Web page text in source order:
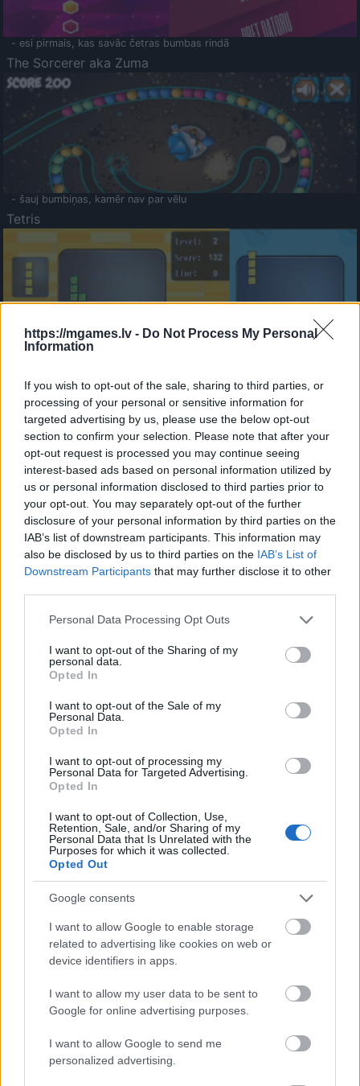
https://mgames.lv - Do Not Process My Personal
Information
If you wish to opt-out of the sale, sharing to third parties, or
processing of your personal or sensitive information for
targeted advertising by us, please use the below opt-out
section to confirm your selection. Please note that after your
opt-out request is processed you may continue seeing
interest-based ads based on personal information utilized by
us or personal information disclosed to third parties prior to
your opt-out. You may separately opt-out of the further
disclosure of your personal information by third parties on the
IAB’s list of downstream participants. This information may
also be disclosed by us to third parties on the IAB’s List of
Downstream Participants that may further disclose it to other
Please note that this website/app uses one or more Google
not limited to your visit or usage behaviour. You may click to
grant or deny consent to Google and its third-party tags to
use your data for below specified purposes in below Google
consent section.
Personal Data Processing Opt Outs
I want to opt-out of the Sharing of my
personal data.
Opted In
I want to opt-out of the Sale of my
Personal Data.
Opted In
I want to opt-out of processing my
Personal Data for Targeted Advertising.
Opted In
I want to opt-out of Collection, Use,
Retention, Sale, and/or Sharing of my
Personal Data that Is Unrelated with the
Purposes for which it was collected.
Opted Out
Google consents
I want to allow Google to enable storage
related to advertising like cookies on web or
device identifiers in apps.
I want to allow my user data to be sent to
Google for online advertising purposes.
I want to allow Google to send me
personalized advertising.
- esi pirmais, kas savāc četras bumbas rindā
The Sorcerer aka Zuma
- šauj bumbiņas, kamēr nav par vēlu
Tetris
- sameklē vienādas saldumu kārtis.
Bīdāmā Puzzle
- saliec bildi, bīdot tās gabaliņus.
Mahjong Solitare
- atrodi visus kāršu pārus.
Katanas Augļi
- pāršķel pēc iespējas vairāk augļu.
Indiana un Zelta Galvaskauss